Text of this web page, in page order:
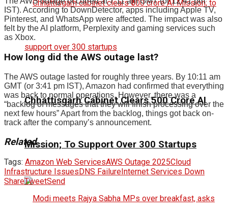
Chhattisgarh Cabinet Clears ₹500 Crore AI
Mission; To Support Over 300 Startups
IST). According to DownDetector, apps including Apple TV,
Pinterest, and WhatsApp were affected. The impact was also
felt by the AI platform, Perplexity and gaming services such
as Xbox.
How long did the AWS outage last?
The AWS outage lasted for roughly three years. By 10:11 am
GMT (or 3:41 pm IST), Amazon had confirmed that everything
was back to normal operations. However, there was a
“backlog of messages that they will finish processing over the
next few hours” Apart from the backlog, things got back on-
track after the company’s announcement.
Related
Tags: Amazon Web ServicesAWS Outage 2025Cloud
Infrastructure IssuesDNS FailureInternet Services Down
ShareTweetSend